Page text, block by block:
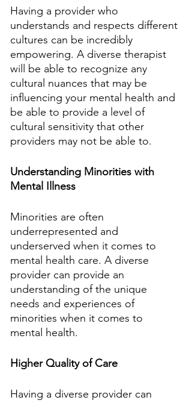
Having a provider who
understands and respects different
cultures can be incredibly
empowering. A diverse therapist
will be able to recognize any
cultural nuances that may be
influencing your mental health and
be able to provide a level of
cultural sensitivity that other
providers may not be able to.
Understanding Minorities with
Mental Illness
Minorities are often
underrepresented and
underserved when it comes to
mental health care. A diverse
provider can provide an
understanding of the unique
needs and experiences of
minorities when it comes to
mental health.
Higher Quality of Care
Having a diverse provider can